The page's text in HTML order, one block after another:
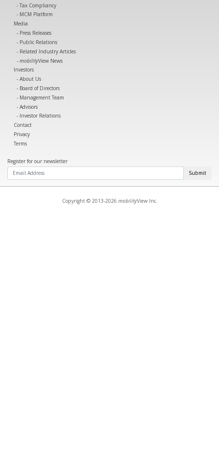
Tax Compliancy
MCM Platform
Media
Press Releases
Public Relations
Related Industry Articles
mobilityView News
Investors
About Us
Board of Directors
Management Team
Advisors
Investor Relations
Contact
Privacy
Terms
Register for our newsletter
Submit
Copyright © 2013-2026 mobilityView Inc.